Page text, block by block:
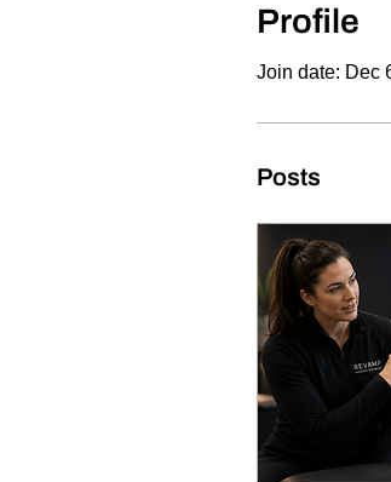
Profile
Join date: Dec
Posts